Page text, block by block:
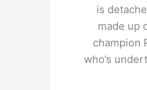
is
made up
champion
who’s